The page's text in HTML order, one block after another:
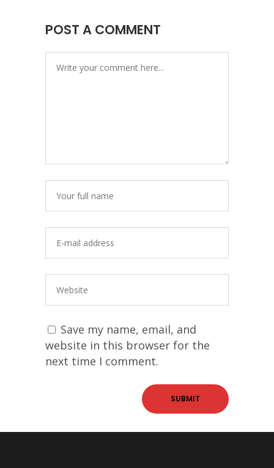
POST A COMMENT
Save my name, email, and
website in this browser for the
next time I comment.